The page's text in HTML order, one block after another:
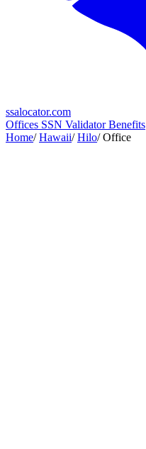
ssalocator.com
Offices SSN ValidatorBenefits
Home/ Hawaii/ Hilo/ Office